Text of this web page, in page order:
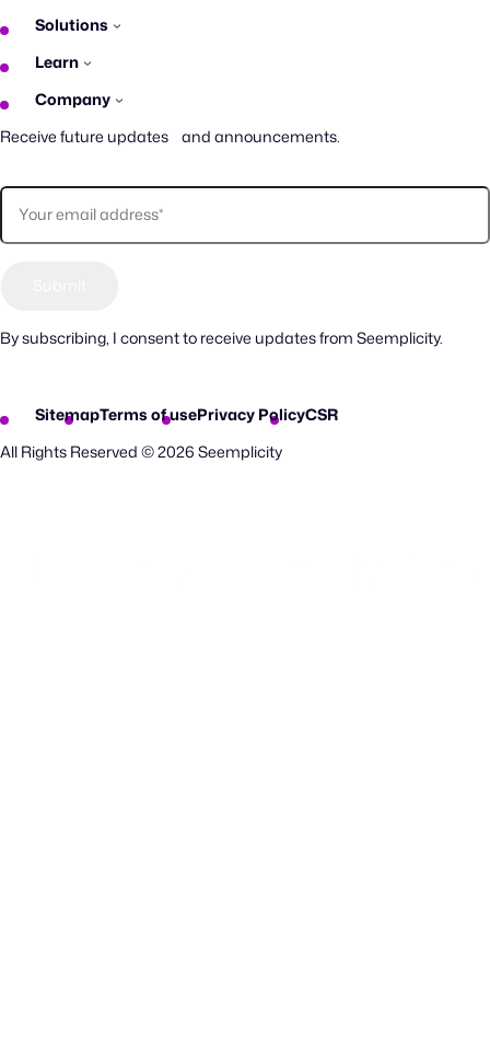
Solutions
Learn
Company
Receive future updates and announcements.
By subscribing, I consent to receive updates from Seemplicity.
SitemapTerms of usePrivacy PolicyCSR
All Rights Reserved © 2026 Seemplicity